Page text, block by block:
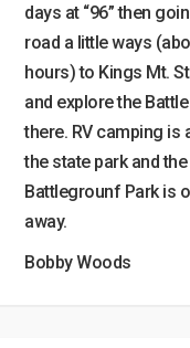
days at “96” then
road a little ways
hours) to Kings Mt.
and explore the
there. RV camping is
the state park and
Battlegrounf Park is
away.
Bobby Woods